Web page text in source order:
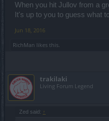
When you hit Jullov from a
It's up to you to guess what
Jun 18, 2016
RichMan likes this.
trakilaki
Living Forum Legend
Zed said: ↑